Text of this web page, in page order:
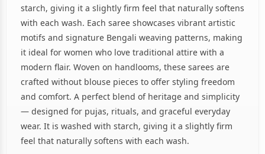
starch, giving it a slightly firm feel that naturally softens
with each wash. Each saree showcases vibrant artistic
motifs and signature Bengali weaving patterns, making
it ideal for women who love traditional attire with a
modern flair. Woven on handlooms, these sarees are
crafted without blouse pieces to offer styling freedom
and comfort. A perfect blend of heritage and simplicity
— designed for pujas, rituals, and graceful everyday
wear. It is washed with starch, giving it a slightly firm
feel that naturally softens with each wash.